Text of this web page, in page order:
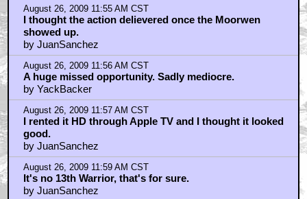
August 26, 2009 12:06 PM CST
Dark, brooding, gritty and action packed. What not to
like?
by JuanSanchez
August 26, 2009 12:06 PM CST
13th Warrior is simply Awesome
by just pillow talk
August 26, 2009 12:07 PM CST
And Vladimir Kulich as Buliwyf - just awesome.
by JuanSanchez
Pigdog
by Series7